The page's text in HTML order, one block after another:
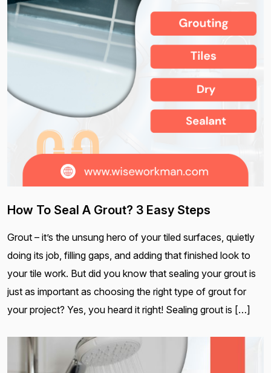
How To Seal A Grout? 3 Easy Steps
Grout – it’s the unsung hero of your tiled surfaces, quietly
doing its job, filling gaps, and adding that finished look to
your tile work. But did you know that sealing your grout is
just as important as choosing the right type of grout for
your project? Yes, you heard it right! Sealing grout is […]